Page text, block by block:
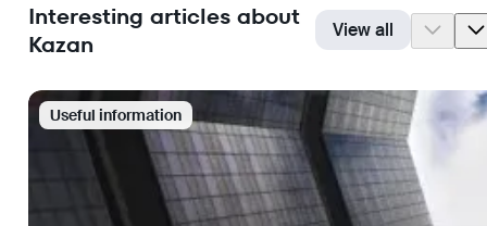
Interesting articles about
Kazan
View all
Useful information